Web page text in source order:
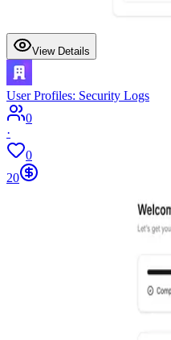
View Details
User Profiles: Security Logs
0
·
0
20